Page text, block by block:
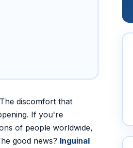
discomfort that
If you're
of people worldwide,
good news? Inguinal